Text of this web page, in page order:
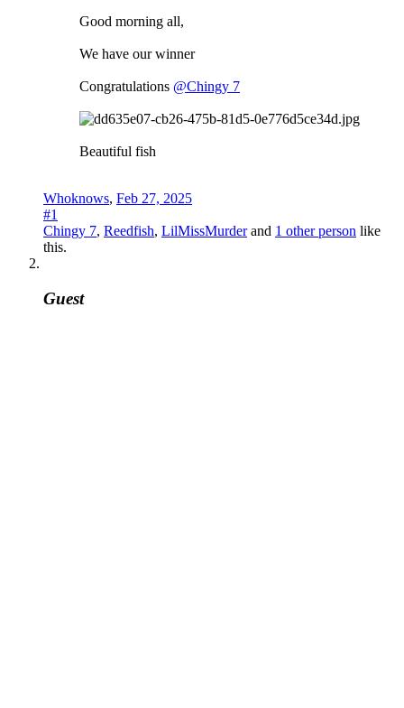
Good morning all,
We have our winner
Congratulations @Chingy 7
Beautiful fish
Whoknows, Feb 27, 2025
#1
Chingy 7, Reedfish, LilMissMurderand 1 other person like
this.
Guest